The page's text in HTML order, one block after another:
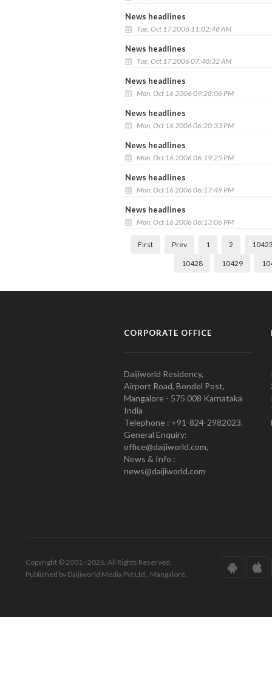
News headlines
Tue, Oct 17 2006 11:02:48 AM
News headlines
Tue, Oct 17 2006 07:40:32 AM
News headlines
Mon, Oct 16 2006 09:28:06 PM
News headlines
Mon, Oct 16 2006 06:20:33 PM
News headlines
Mon, Oct 16 2006 06:19:25 PM
News headlines
Mon, Oct 16 2006 06:17:49 PM
News headlines
Mon, Oct 16 2006 06:13:06 PM
First Prev 1 2
10428 10429
CORPORATE OFFICE
Daijiworld Residency,
Airport Road, Bondel Post,
Mangalore - 575 008 Karnataka
India
Telephone : +91-824-2982023.
General Enquiry:
office@daijiworld.com,
News & Info :
news@daijiworld.com
Copyright © 2001 - 2026. All Rights Reserved.
Published by Daijiworld Media Pvt Ltd., Mangalore.